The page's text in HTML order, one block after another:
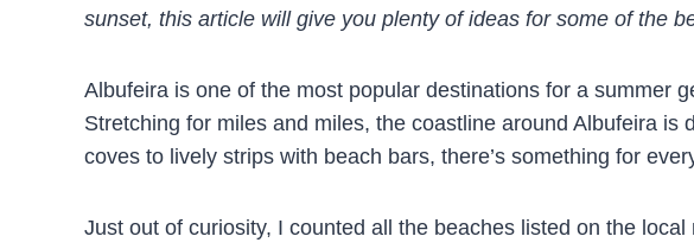
sunset, this article will give you plenty of ideas for some of the
Albufeira is one of the most popular destinations for a summer
Stretching for miles and miles, the coastline around Albufeira is
coves to lively strips with beach bars, there’s something for
Just out of curiosity, I counted all the beaches listed on the